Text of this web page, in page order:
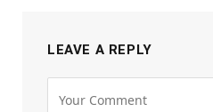
LEAVE A REPLY